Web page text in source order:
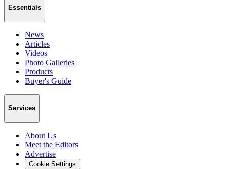
Essentials
News
Articles
Videos
Photo Galleries
Products
Buyer's Guide
Services
About Us
Meet the Editors
Advertise
Cookie Settings